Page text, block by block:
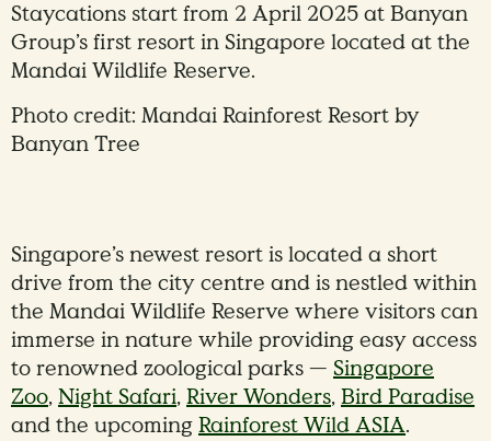
Staycations start from 2 April 2025 at Banyan
Group’s first resort in Singapore located at the
Mandai Wildlife Reserve.
Photo credit: Mandai Rainforest Resort by
Banyan Tree
Singapore’s newest resort is located a short
drive from the city centre and is nestled within
the Mandai Wildlife Reserve where visitors can
immerse in nature while providing easy access
to renowned zoological parks — Singapore
Zoo,Night Safari,River Wonders,Bird Paradise
and the upcomingRainforest Wild ASIA.